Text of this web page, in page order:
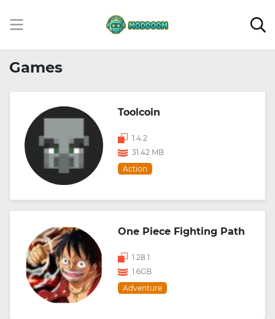
Games
Toolcoin
1.4.2
31.42 MB
Action
One Piece Fighting Path
1.28.1
1.6GB
Adventure